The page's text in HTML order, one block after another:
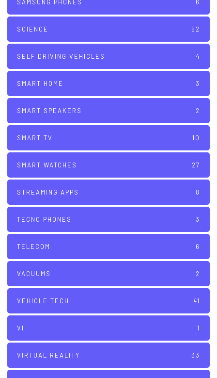
SAMSUNG PHONES 6
SCIENCE 52
SELF DRIVING VEHICLES 4
SMART HOME 3
SMART SPEAKERS 2
SMART TV 10
SMART WATCHES 27
STREAMING APPS 8
TECNO PHONES 3
TELECOM 6
VACUUMS 2
VEHICLE TECH 41
VI 1
VIRTUAL REALITY 33